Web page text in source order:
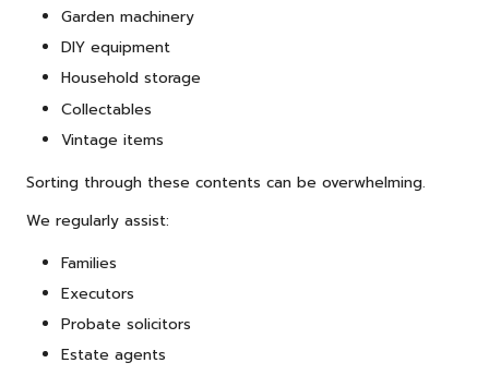
Garden machinery
DIY equipment
Household storage
Collectables
Vintage items
Sorting through these contents can be overwhelming.
We regularly assist:
Families
Executors
Probate solicitors
Estate agents